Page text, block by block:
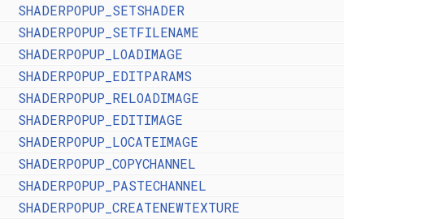
SHADERPOPUP_SETSHADER
SHADERPOPUP_SETFILENAME
SHADERPOPUP_LOADIMAGE
SHADERPOPUP_EDITPARAMS
SHADERPOPUP_RELOADIMAGE
SHADERPOPUP_EDITIMAGE
SHADERPOPUP_LOCATEIMAGE
SHADERPOPUP_COPYCHANNEL
SHADERPOPUP_PASTECHANNEL
SHADERPOPUP_CREATENEWTEXTURE